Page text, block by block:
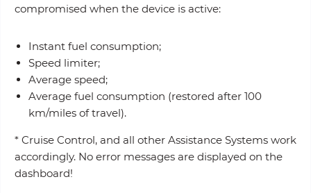
compromised when the device is active:
Instant fuel consumption;
Speed limiter;
Average speed;
Average fuel consumption (restored after 100
km/miles of travel).
* Cruise Control, and all other Assistance Systems work
accordingly. No error messages are displayed on the
dashboard!